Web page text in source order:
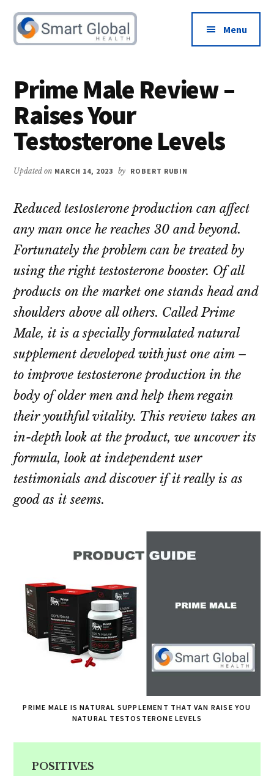
main
primary
Additional
menu
Health
&
Testosterone
Advice
and
Boost
Testosterone
Menu
Prime Male Review –
Raises Your
Testosterone Levels
Updated on MARCH 14, 2023 by ROBERT RUBIN
Reduced testosterone production can affect
any man once he reaches 30 and beyond.
Fortunately the problem can be treated by
using the right testosterone booster. Of all
products on the market one stands head and
shoulders above all others. Called Prime
Male, it is a specially formulated natural
supplement developed with just one aim –
to improve testosterone production in the
body of older men and help them regain
their youthful vitality. This review takes an
in-depth look at the product, we uncover its
formula, look at independent user
testimonials and discover if it really is as
good as it seems.
PRIME MALE IS NATURAL SUPPLEMENT THAT VAN RAISE YOU
NATURAL TESTOSTERONE LEVELS
POSITIVES